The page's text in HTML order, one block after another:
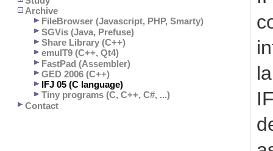
Archive
FileBrowser (Javascript, PHP, Smarty)
SGVis (Java, Prefuse)
Share Library (C++)
emulT9 (C++, Qt4)
FastPad (Assembler)
GED 2006 (C++)
IFJ 05 (C language)
Tiny programs (C, C++, C#, ...)
Contact